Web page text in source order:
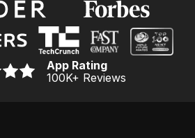
App Rating
100K+ Reviews